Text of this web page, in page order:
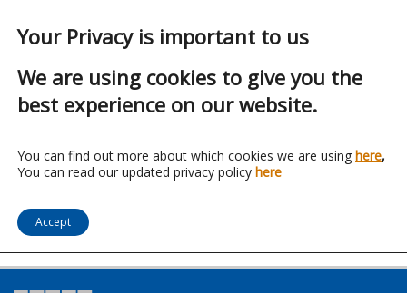
Franchise:Lucent
Lighting Ltd
Your Privacy is important to us
We are using cookies to give you the
best experience on our website.
You can find out more about which cookies we are using here,
You can read our updated privacy policy here
Accept